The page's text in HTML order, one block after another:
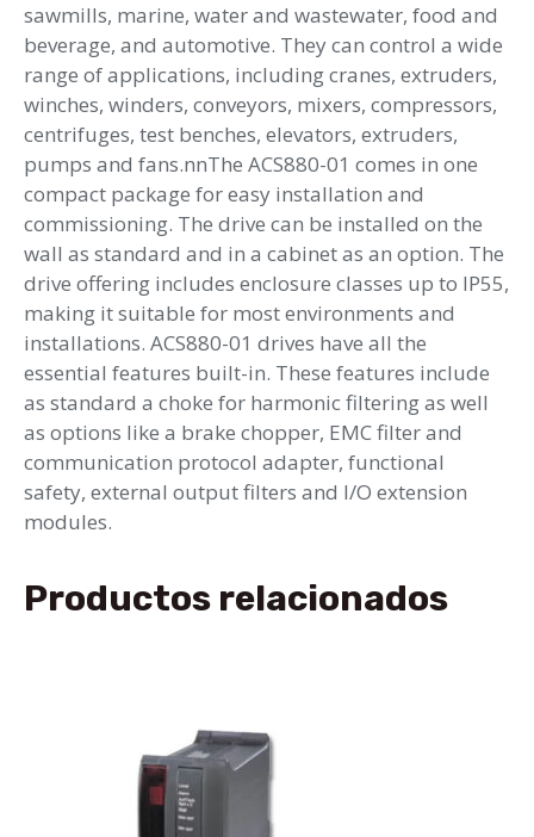
sawmills, marine, water and wastewater, food and
beverage, and automotive. They can control a wide
range of applications, including cranes, extruders,
winches, winders, conveyors, mixers, compressors,
centrifuges, test benches, elevators, extruders,
pumps and fans.nnThe ACS880-01 comes in one
compact package for easy installation and
commissioning. The drive can be installed on the
wall as standard and in a cabinet as an option. The
drive offering includes enclosure classes up to IP55,
making it suitable for most environments and
installations. ACS880-01 drives have all the
essential features built-in. These features include
as standard a choke for harmonic filtering as well
as options like a brake chopper, EMC filter and
communication protocol adapter, functional
safety, external output filters and I/O extension
modules.
Productos relacionados